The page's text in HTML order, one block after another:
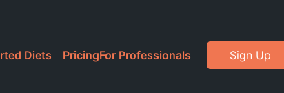
Diets PricingFor Professionals Sign Up